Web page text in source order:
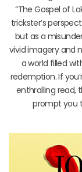
“The Gospel of
trickster’s
but as a
vivid imagery and
a world filled
redemption. If
enthralling read,
prompt you